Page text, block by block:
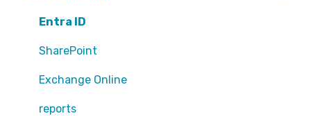
Teams
Sharepoint
Exchange Online
EntraID - MFA
Entra ID
SharePoint
Exchange Online
reports